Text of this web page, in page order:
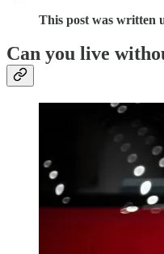
This post was written
Can you live